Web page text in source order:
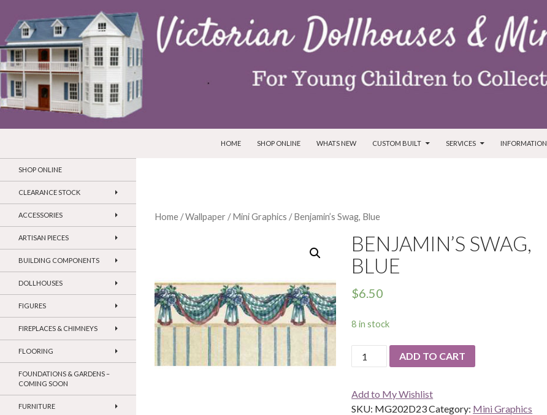
HOME
SHOP ONLINE WHATS NEW CUSTOM BUILT SERVICES INFORMATION
Home /Wallpaper /Mini Graphics / Benjamin’s Swag, Blue
BENJAMIN’S SWAG,
BLUE
$6.50
8 in stock
Benjamin's
Swag,
quantity
ADD TO CART
Add to My Wishlist
SKU: MG202D23Category: Mini Graphics
SHOP ONLINE
CLEARANCE STOCK
ACCESSORIES
ARTISAN PIECES
BUILDING COMPONENTS
DOLLHOUSES
FIGURES
FIREPLACES & CHIMNEYS
FLOORING
FOUNDATIONS & GARDENS –
COMING SOON
FURNITURE